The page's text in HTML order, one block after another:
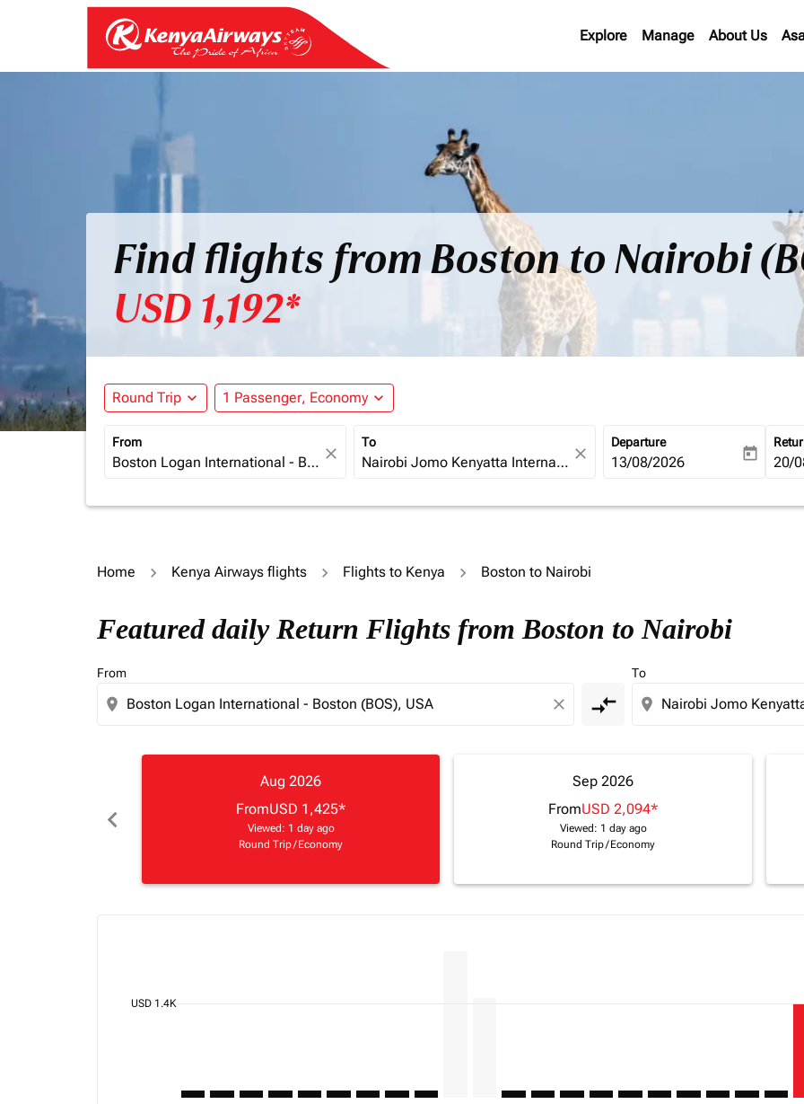
Explore Manage About Us
Find flights from Boston to Nairobi
USD 1,192*
Round Trip expand_more 1 Passenger, Economy expand_more
From
close
To
close
Departure
fc-booking-departure-date-
13/08/2026 today fc-
20/
Home Kenya Airways flights Flights to Kenya Boston to Nairobi
Featured daily Return Flights from Boston to Nairobi
From
location_on close compare_arrows
To
location_on
chevron_left
Aug 2026
FromUSD 1,425*
Viewed: 1 day ago
Round Trip/ Economy
Sep 2026
FromUSD 2,094*
Viewed: 1 day ago
Round Trip/ Economy
USD 1.4Kcmp-daily-histogram-bars-legend-min-price-aria-label USD 1.4K
BOS–NBO: cmp-view-
BOS–NBO: cmp-view-
BOS–NBO: cmp-
BOS–NBO: